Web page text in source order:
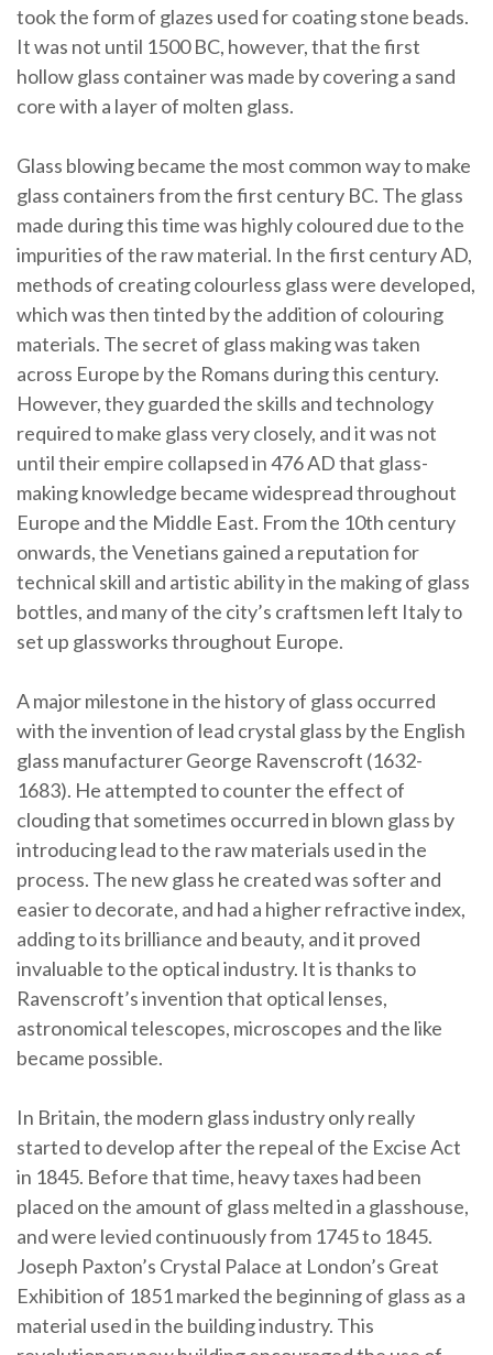
took the form of glazes used for coating stone beads.
It was not until 1500 BC, however, that the first
hollow glass container was made by covering a sand
core with a layer of molten glass.
Glass blowing became the most common way to make
glass containers from the first century BC. The glass
made during this time was highly coloured due to the
impurities of the raw material. In the first century AD,
methods of creating colourless glass were developed,
which was then tinted by the addition of colouring
materials. The secret of glass making was taken
across Europe by the Romans during this century.
However, they guarded the skills and technology
required to make glass very closely, and it was not
until their empire collapsed in 476 AD that glass-
making knowledge became widespread throughout
Europe and the Middle East. From the 10th century
onwards, the Venetians gained a reputation for
technical skill and artistic ability in the making of glass
bottles, and many of the city’s craftsmen left Italy to
set up glassworks throughout Europe.
A major milestone in the history of glass occurred
with the invention of lead crystal glass by the English
glass manufacturer George Ravenscroft (1632-
1683). He attempted to counter the effect of
clouding that sometimes occurred in blown glass by
introducing lead to the raw materials used in the
process. The new glass he created was softer and
easier to decorate, and had a higher refractive index,
adding to its brilliance and beauty, and it proved
invaluable to the optical industry. It is thanks to
Ravenscroft’s invention that optical lenses,
astronomical telescopes, microscopes and the like
became possible.
In Britain, the modern glass industry only really
started to develop after the repeal of the Excise Act
in 1845. Before that time, heavy taxes had been
placed on the amount of glass melted in a glasshouse,
and were levied continuously from 1745 to 1845.
Joseph Paxton’s Crystal Palace at London’s Great
Exhibition of 1851 marked the beginning of glass as a
material used in the building industry. This